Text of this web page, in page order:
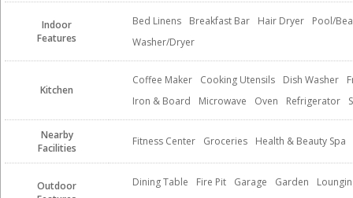
Indoor
Features
Bed Linens Breakfast Bar Hair Dryer
Pool/
Washer/Dryer
Kitchen
Coffee Maker Cooking Utensils Dish Washer
Iron & Board
Microwave Oven Refrigerator
Nearby
Facilities
Fitness Center Groceries Health & Beauty Spa
Outdoor
Dining Table Fire Pit Garage Garden